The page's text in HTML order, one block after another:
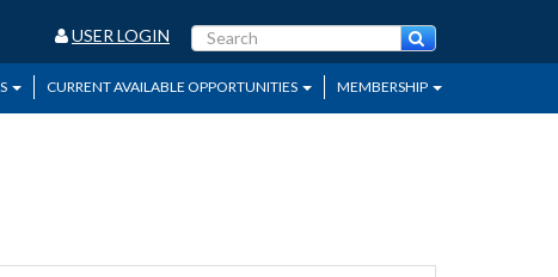
USER LOGIN
CURRENT AVAILABLE OPPORTUNITIES MEMBERSHIP